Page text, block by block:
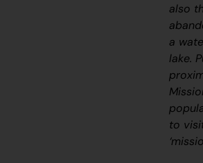
also
a
lake.
to